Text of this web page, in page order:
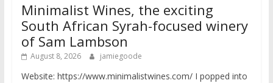
Minimalist Wines, the exciting
South African Syrah-focused winery
of Sam Lambson
August 8, 2026 jamiegoode
Website: https://www.minimalistwines.com/ I popped into